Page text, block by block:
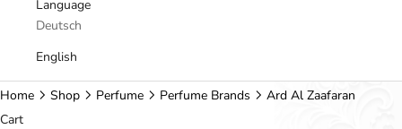
Language
Deutsch
English
Home Shop Perfume Perfume Brands
Ard Al Zaafaran
Cart